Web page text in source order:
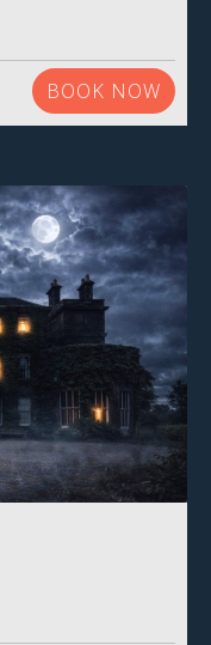
BOOK NOW